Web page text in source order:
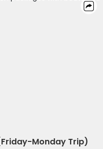
Monday Trip)